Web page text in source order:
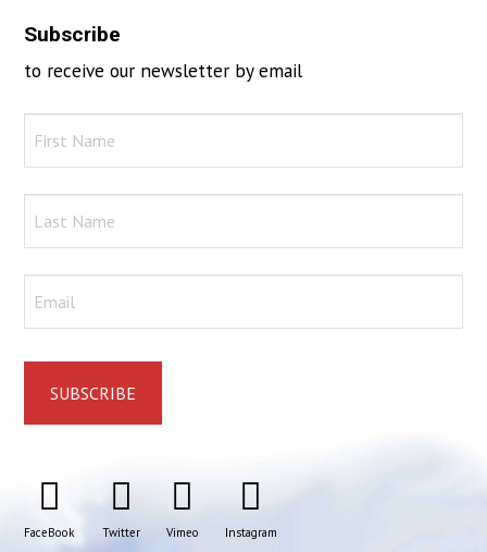
Subscribe
to receive our newsletter by email
FaceBook Twitter Vimeo Instagram